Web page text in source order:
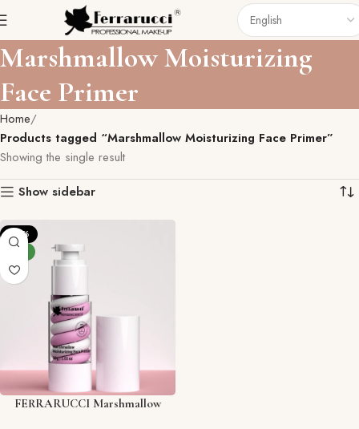
Marshmallow Moisturizing
Face Primer
Home
Products tagged “Marshmallow Moisturizing Face Primer”
Showing the single result
Show sidebar
-27%
FERRARUCCI Marshmallow